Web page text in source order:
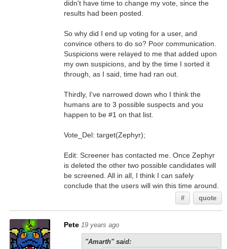
didn't have time to change my vote, since the
results had been posted.
So why did I end up voting for a user, and
convince others to do so? Poor communication.
Suspicions were relayed to me that added upon
my own suspicions, and by the time I sorted it
through, as I said, time had ran out.
Thirdly, I've narrowed down who I think the
humans are to 3 possible suspects and you
happen to be #1 on that list.
Vote_Del: target(Zephyr);
Edit: Screener has contacted me. Once Zephyr
is deleted the other two possible candidates will
be screened. All in all, I think I can safely
conclude that the users will win this time around.
# quote
Pete 19 years ago
"Amarth" said: